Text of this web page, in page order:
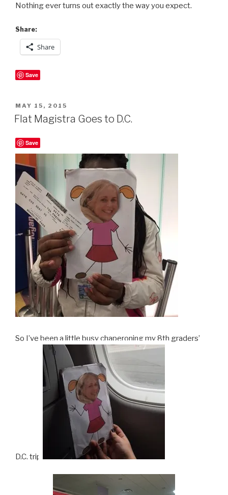
Nothing ever turns out exactly the way you expect.
Share:
Share
Save
POSTED
ON
MAY 15, 2015
Flat Magistra Goes to D.C.
Save
So I’ve been a little busy chaperoning my 8th graders’
D.C. trip.